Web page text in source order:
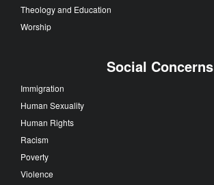
Theology and Education
Worship
Social Concerns
Immigration
Human Sexuality
Human Rights
Racism
Poverty
Violence